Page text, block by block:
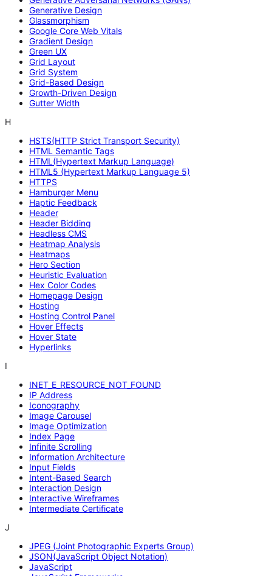
Generative Design
Glassmorphism
Google Core Web Vitals
Gradient Design
Green UX
Grid Layout
Grid System
Grid-Based Design
Growth-Driven Design
Gutter Width
H
HSTS(HTTP Strict Transport Security)
HTML Semantic Tags
HTML(Hypertext Markup Language)
HTML5 (Hypertext Markup Language 5)
HTTPS
Hamburger Menu
Haptic Feedback
Header
Header Bidding
Headless CMS
Heatmap Analysis
Heatmaps
Hero Section
Heuristic Evaluation
Hex Color Codes
Homepage Design
Hosting
Hosting Control Panel
Hover Effects
Hover State
Hyperlinks
I
INET_E_RESOURCE_NOT_FOUND
IP Address
Iconography
Image Carousel
Image Optimization
Index Page
Infinite Scrolling
Information Architecture
Input Fields
Intent-Based Search
Interaction Design
Interactive Wireframes
Intermediate Certificate
J
JPEG (Joint Photographic Experts Group)
JSON(JavaScript Object Notation)
JavaScript